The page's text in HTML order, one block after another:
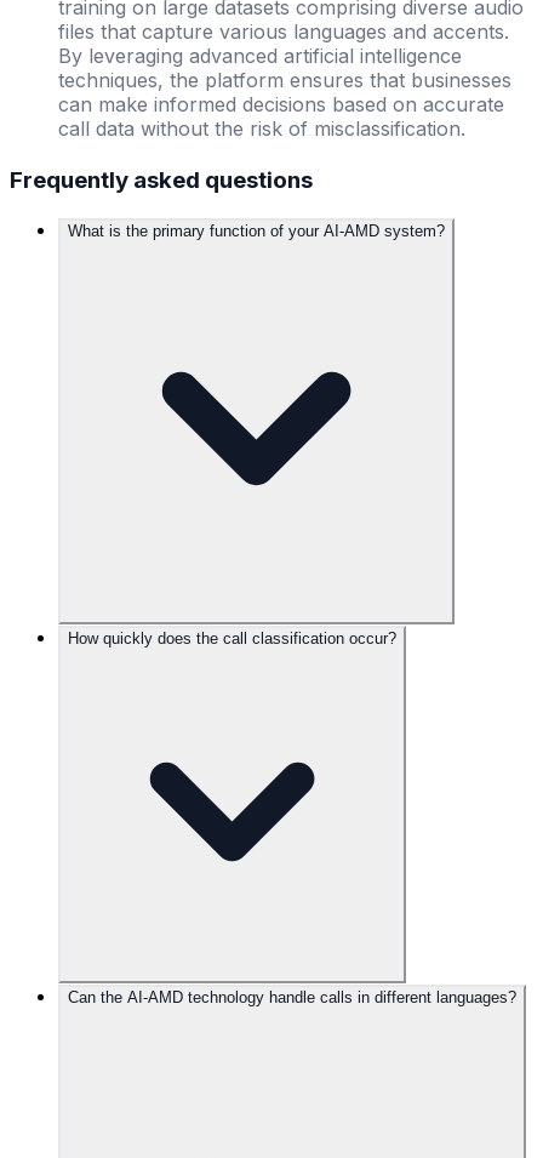
training on large datasets comprising diverse audio
files that capture various languages and accents.
By leveraging advanced artificial intelligence
techniques, the platform ensures that businesses
can make informed decisions based on accurate
call data without the risk of misclassification.
Frequently asked questions
What is the primary function of your AI-AMD system?
How quickly does the call classification occur?
Can the AI-AMD technology handle calls in different languages?